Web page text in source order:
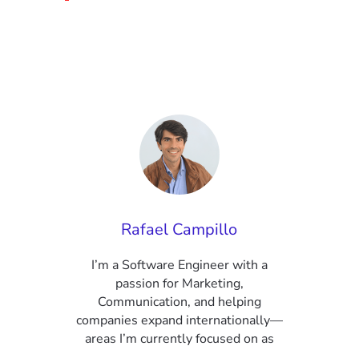
Rafael Campillo
I’m a Software Engineer with a
passion for Marketing,
Communication, and helping
companies expand internationally—
areas I’m currently focused on as